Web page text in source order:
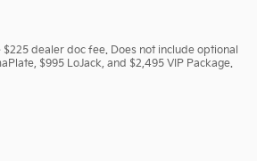
$225 dealer doc fee. Does not include optional
$995 LoJack, and $2,495 VIP Package.